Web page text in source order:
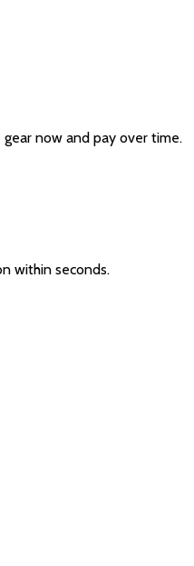
now and pay over time.
within seconds.